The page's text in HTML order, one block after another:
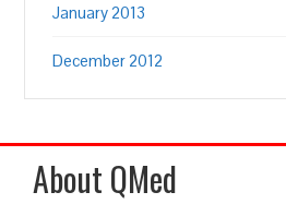
January 2013
December 2012
About QMed